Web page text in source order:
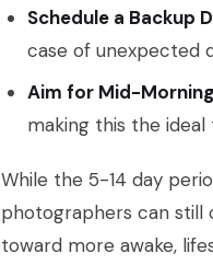
Schedule a Backup
case of unexpected
Aim for Mid-
making this the ideal
While the 5-14 day
photographers can still
toward more awake,